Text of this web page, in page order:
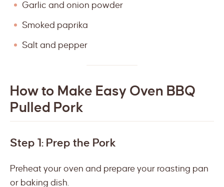
Garlic and onion powder
Smoked paprika
Salt and pepper
How to Make Easy Oven BBQ
Pulled Pork
Step 1: Prep the Pork
Preheat your oven and prepare your roasting pan
or baking dish.